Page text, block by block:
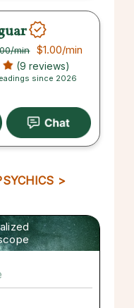
/min $1.00/min
(9 reviews)
since 2026
>